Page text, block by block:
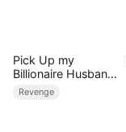
Pick Up my
Billionaire Husband
on Street
Revenge